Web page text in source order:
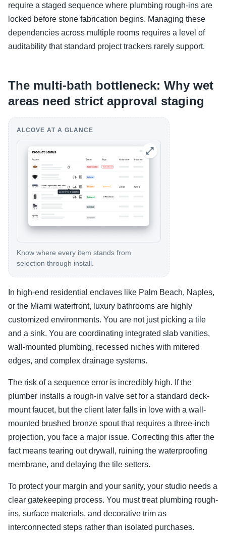
require a staged sequence where plumbing rough-ins are
locked before stone fabrication begins. Managing these
dependencies across multiple rooms requires a level of
auditability that standard project trackers rarely support.
The multi-bath bottleneck: Why wet
areas need strict approval staging
ALCOVE AT A GLANCE
Know where every item stands from
selection through install.
In high-end residential enclaves like Palm Beach, Naples,
or the Miami waterfront, luxury bathrooms are highly
customized environments. You are not just picking a tile
and a sink. You are coordinating integrated slab vanities,
wall-mounted plumbing, recessed niches with mitered
edges, and complex drainage systems.
The risk of a sequence error is incredibly high. If the
plumber installs a rough-in valve set for a standard deck-
mount faucet, but the client later falls in love with a wall-
mounted brushed bronze spout that requires a three-inch
projection, you face a major issue. Correcting this after the
fact means tearing out drywall, ruining the waterproofing
membrane, and delaying the tile setters.
To protect your margin and your sanity, your studio needs a
clear gatekeeping process. You must treat plumbing rough-
ins, surface materials, and decorative trim as
interconnected steps rather than isolated purchases.